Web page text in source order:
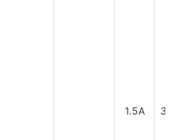
1.5A 30V